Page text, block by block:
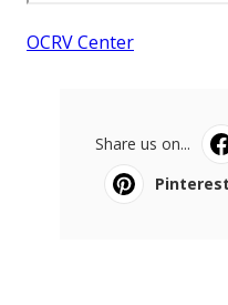
OCRV Center
Share us on...
Pinterest